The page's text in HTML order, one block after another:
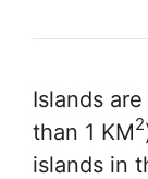
Islands
than 1 KM2
islands in